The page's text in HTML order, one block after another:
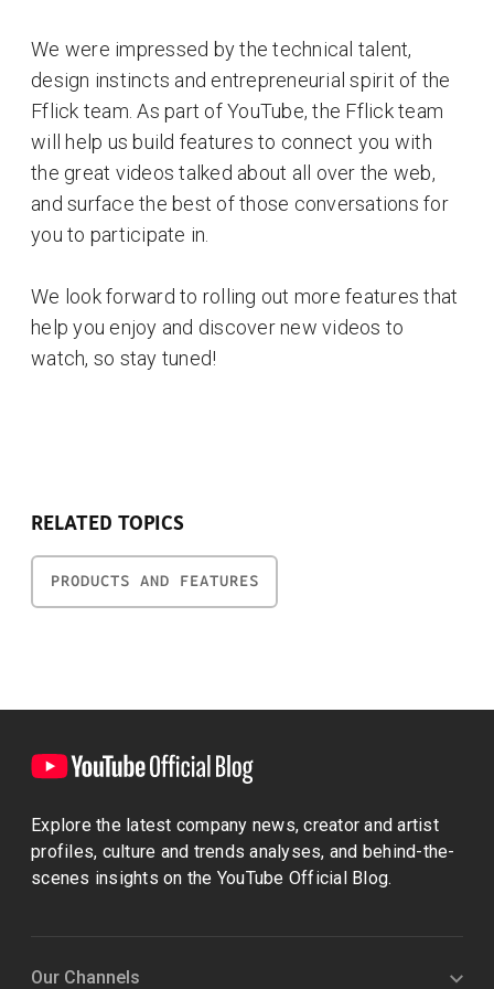
We were impressed by the technical talent,
design instincts and entrepreneurial spirit of the
Fflick team. As part of YouTube, the Fflick team
will help us build features to connect you with
the great videos talked about all over the web,
and surface the best of those conversations for
you to participate in.
We look forward to rolling out more features that
help you enjoy and discover new videos to
watch, so stay tuned!
RELATED TOPICS
PRODUCTS AND FEATURES
Explore the latest company news, creator and artist
profiles, culture and trends analyses, and behind-the-
scenes insights on the YouTube Official Blog.
Our Channels